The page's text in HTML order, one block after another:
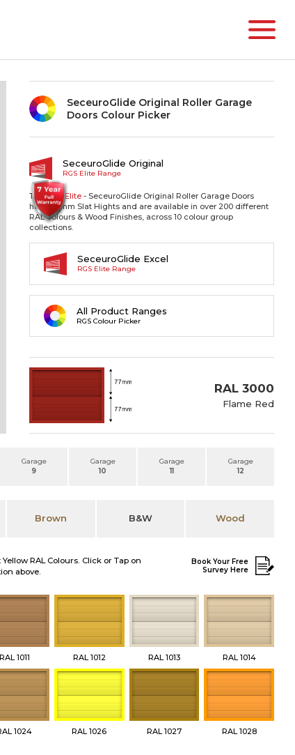
Garage
9
Garage
10
Garage
11
Garage
12
RAL 3000
Flame Red
SeceuroGlide Original Roller Garage
Doors Colour Picker
All Product Ranges
RGS Colour Picker
SeceuroGlide Original
RGS Elite Range
The RGSElite - SeceuroGlide Original Roller Garage Doors
have 77mm Slat Hights and are available in over 200 different
RAL colours & Wood Finishes, across 10 colour group
collections.
SeceuroGlide Excel
RGS Elite Range
Brown B&W Wood
RAL Colours. Click or Tap on
above.
Book Your Free
Survey Here
RAL 1011 RAL 1012 RAL 1013 RAL 1014
1024 RAL 1026 RAL 1027 RAL 1028